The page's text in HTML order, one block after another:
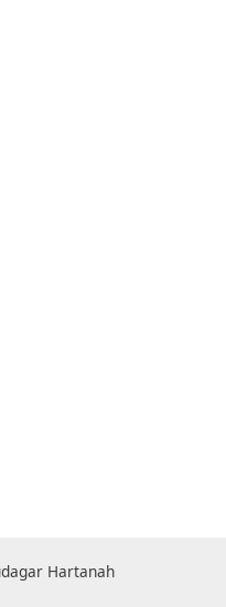
Hartanah